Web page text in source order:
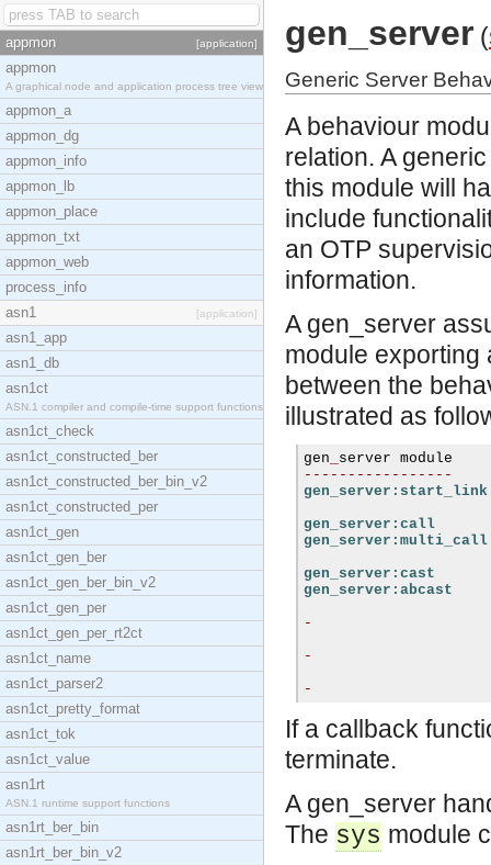
appmon [application]
appmon
A graphical node and application process tree view
appmon_a
appmon_dg
appmon_info
appmon_lb
appmon_place
appmon_txt
appmon_web
process_info
asn1
[application]
asn1_app
asn1_db
asn1ct
ASN.1 compiler and compile-time support functions
asn1ct_check
asn1ct_constructed_ber
asn1ct_constructed_ber_bin_v2
asn1ct_constructed_per
asn1ct_gen
asn1ct_gen_ber
asn1ct_gen_ber_bin_v2
asn1ct_gen_per
asn1ct_gen_per_rt2ct
asn1ct_name
asn1ct_parser2
asn1ct_pretty_format
asn1ct_tok
asn1ct_value
asn1rt
ASN.1 runtime support functions
asn1rt_ber_bin
asn1rt_ber_bin_v2
gen_server (
Generic Server
A behaviour
relation. A
this module will
include
an OTP
information.
A gen_server
module exporting
between the
illustrated as
gen
-----------------
gen_server:start_link
gen_server:call
gen_server:multi_call
gen_server:cast
gen_server:abcast
-
-
-
If a callback
terminate.
A gen_server
The sys module